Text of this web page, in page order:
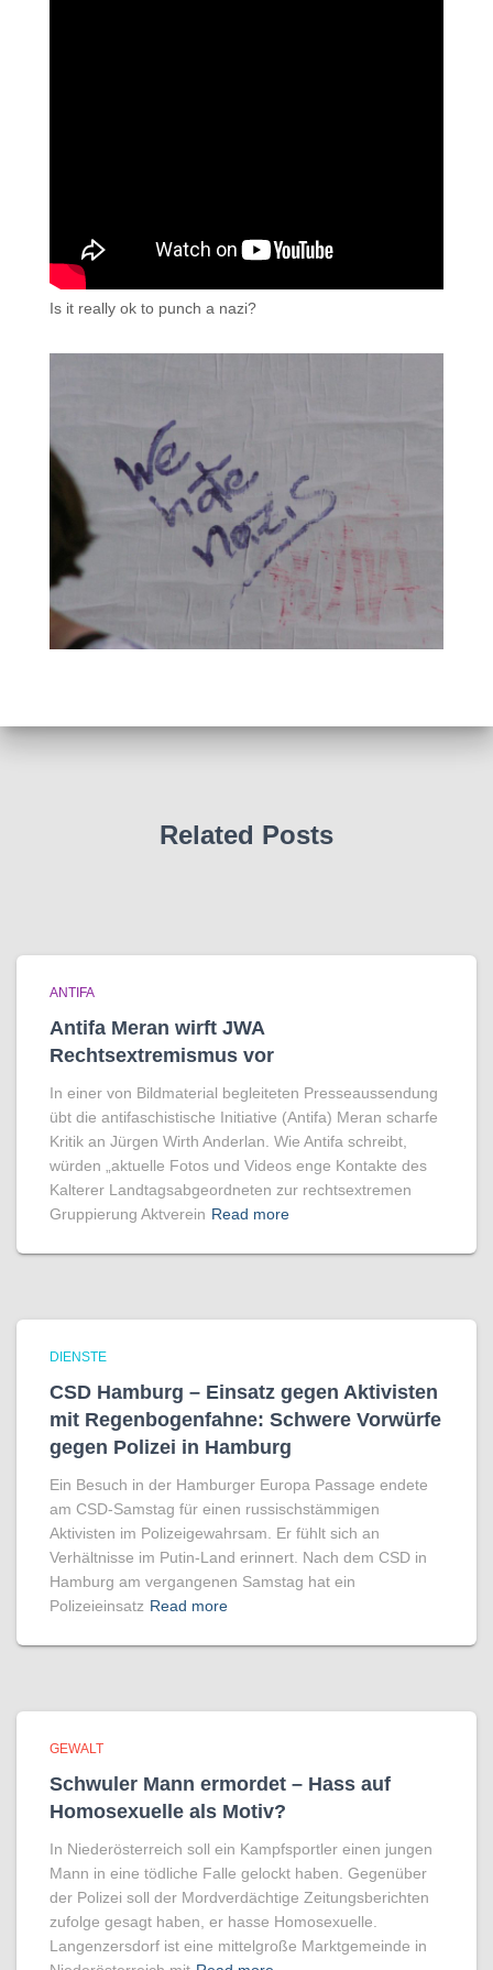
Is it really ok to punch a nazi?
Related Posts
ANTIFA
Antifa Meran wirft JWA
Rechtsextremismus vor
In einer von Bildmaterial begleiteten Presseaussendung
übt die antifaschistische Initiative (Antifa) Meran scharfe
Kritik an Jürgen Wirth Anderlan. Wie Antifa schreibt,
würden „aktuelle Fotos und Videos enge Kontakte des
Kalterer Landtagsabgeordneten zur rechtsextremen
Gruppierung Aktverein Read more
DIENSTE
CSD Hamburg – Einsatz gegen Aktivisten
mit Regenbogen­fahne: Schwere Vorwürfe
gegen Polizei in Hamburg
Ein Besuch in der Hamburger Europa Passage endete
am CSD-Samstag für einen russischstämmigen
Aktivisten im Polizeigewahrsam. Er fühlt sich an
Verhältnisse im Putin-Land erinnert. Nach dem CSD in
Hamburg am vergangenen Samstag hat ein
Polizeieinsatz Read more
GEWALT
Schwuler Mann ermordet – Hass auf
Homo­sexuelle als Motiv?
In Niederösterreich soll ein Kampfsportler einen jungen
Mann in eine tödliche Falle gelockt haben. Gegenüber
der Polizei soll der Mordverdächtige Zeitungsberichten
zufolge gesagt haben, er hasse Homosexuelle.
Langenzersdorf ist eine mittelgroße Marktgemeinde in